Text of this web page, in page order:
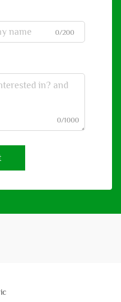
0/200
0/1000